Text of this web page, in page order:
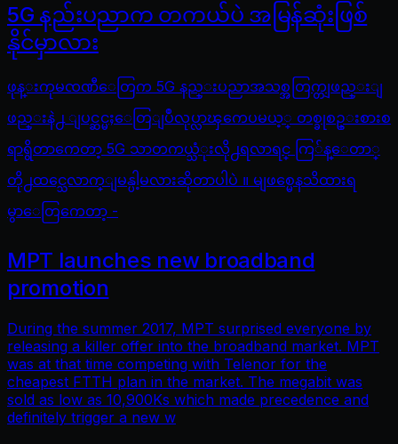
5G နည်းပညာက တကယ်ပဲ အမြန်ဆုံးဖြစ်
နိုင်မှာလား
ဖုန္းကုမၸဏီေတြက 5G နည္းပညာအသစ္အတြက္တျဖည္းျ
ဖည္းနဲ႕ ျပင္ဆင္မႈေတြျပဳလုပ္လာၾကေပမယ့္ တစ္ခုစဥ္းစားစ
ရာရွိတာကေတာ့ 5G သာတကယ္သံုးလို႕ရလာရင္ ကြ်န္ေတာ္
တို႕ထင္သေလာက္ျမန္ပါ့မလားဆိုတာပါပဲ ။ မျဖစ္မေနသိထားရ
မွာေတြကေတာ့ -
MPT launches new broadband
promotion
During the summer 2017, MPT surprised everyone by
releasing a killer offer into the broadband market. MPT
was at that time competing with Telenor for the
cheapest FTTH plan in the market. The megabit was
sold as low as 10,900Ks which made precedence and
definitely trigger a new w